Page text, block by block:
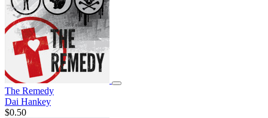
The Remedy
Dai Hankey
$0.50